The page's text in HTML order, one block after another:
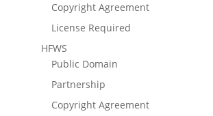
Copyright Agreement
License Required
HFWS
Public Domain
Partnership
Copyright Agreement